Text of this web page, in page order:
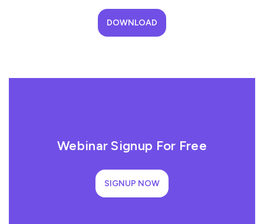
DOWNLOAD
Webinar Signup For Free
SIGNUP NOW